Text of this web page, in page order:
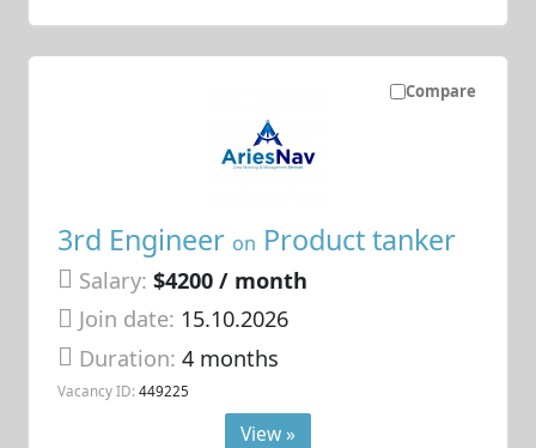
Compare
3rd Engineer on Product tanker
Salary: $4200 / month
Join date: 15.10.2026
Duration:4 months
Vacancy ID: 449225
View »